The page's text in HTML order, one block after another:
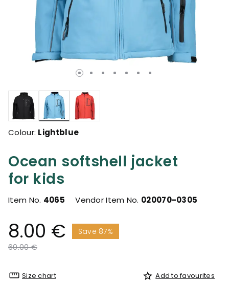
Ocean softshell jacket
for kids
Item No. 4065 Vendor Item No. 020070-0305
8.00 €
Save 87%
Price reduced from
60.00 €to
selected
Colour: Lightblue
Size chart Add to favourites